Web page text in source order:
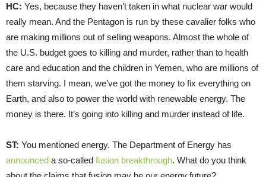
HC: Yes, because they haven’t taken in what nuclear war would
really mean. And the Pentagon is run by these cavalier folks who
are making millions out of selling weapons. Almost the whole of
the U.S. budget goes to killing and murder, rather than to health
care and education and the children in Yemen, who are millions of
them starving. I mean, we’ve got the money to fix everything on
Earth, and also to power the world with renewable energy. The
money is there. It’s going into killing and murder instead of life.
ST: You mentioned energy. The Department of Energy has
announced a so-called fusion breakthrough. What do you think